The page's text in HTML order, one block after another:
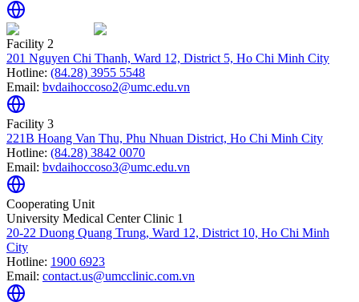
Facility 2
201 Nguyen Chi Thanh, Ward 12, District 5, Ho Chi Minh City
Hotline: (84.28) 3955 5548
Email: bvdaihoccoso2@umc.edu.vn
Facility 3
221B Hoang Van Thu, Phu Nhuan District, Ho Chi Minh City
Hotline: (84.28) 3842 0070
Email: bvdaihoccoso3@umc.edu.vn
Cooperating Unit
University Medical Center Clinic 1
20-22 Duong Quang Trung, Ward 12, District 10, Ho Chi Minh
City
Hotline: 1900 6923
Email: contact.us@umcclinic.com.vn